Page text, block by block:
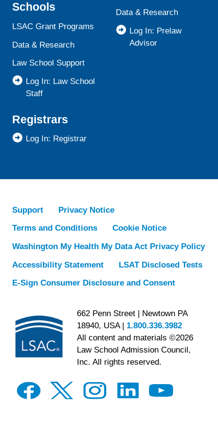
Schools
LSAC Grant Programs
Data & Research
Law School Support
Log In: Law School
Staff
Data & Research
Log In: Prelaw
Advisor
Registrars
Log In: Registrar
Support
Privacy Notice
Terms and Conditions
Cookie Notice
Washington My Health My Data Act Privacy Policy
Accessibility Statement
LSAT Disclosed Tests
E-Sign Consumer Disclosure and Consent
662 Penn Street | Newtown PA
18940, USA | 1.800.336.3982
All content and materials ©2026
Law School Admission Council,
Inc. All rights reserved.